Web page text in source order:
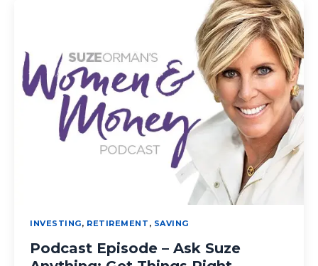
INVESTING, RETIREMENT , SAVING
Podcast Episode – Ask Suze